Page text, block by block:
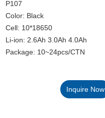
P107
Color: Black
Cell: 10*18650
Li-ion: 2.6Ah 3.0Ah 4.0Ah
Package: 10~24pcs/CTN
Inquire Now